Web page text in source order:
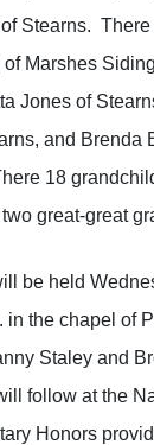
Stearns.
Marshes
Jones of
and Brenda
18
great-great
be held
in the chapel of
Staley and
follow at the
Honors